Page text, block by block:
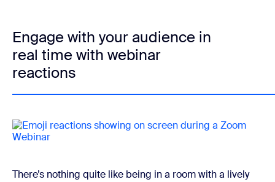
Engage with your audience in
real time with webinar
reactions
There’s nothing quite like being in a room with a lively